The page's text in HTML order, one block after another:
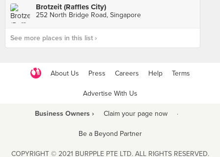
Brotzeit (Raffles City)
252 North Bridge Road, Singapore
See more places in this list ›
About Us Press Careers Help Terms
Advertise With Us
Business Owners › Claim your page now ·
Be a Beyond Partner
COPYRIGHT © 2021 BURPPLE PTE LTD. ALL RIGHTS RESERVED.